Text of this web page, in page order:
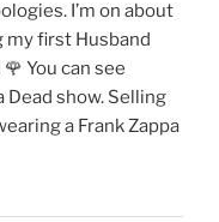
I’m on about
my first Husband
You can see
Dead show. Selling
a Frank Zappa